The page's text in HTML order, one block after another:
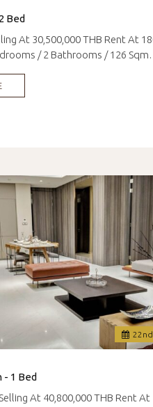
Bed
At 30,500,000 THB Rent At
/ 2 Bathrooms / 126
22 nd
- 1 Bed
At 40,800,000 THB Rent At